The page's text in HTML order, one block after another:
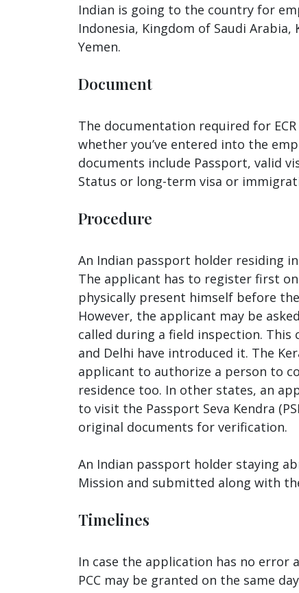
Indian is going to the country for
Indonesia, Kingdom of Saudi Arabia,
Yemen.
Document
The documentation required for
whether you’ve entered into the
documents include Passport, valid
Status or long-term visa or
Procedure
An Indian passport holder residing
The applicant has to register first
physically present himself before
However, the applicant may be
called during a field inspection.
and Delhi have introduced it. The
applicant to authorize a person to
residence too. In other states, an
to visit the Passport Seva Kendra
original documents for verification.
An Indian passport holder staying
Mission and submitted along with
Timelines
In case the application has no
PCC may be granted on the same